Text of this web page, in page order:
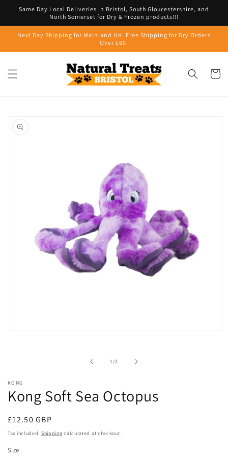
Skip to
Same Day Local Deliveries in Bristol, South Gloucestershire, and
North Somerset for Dry & Frozen products!!!
Next Day Shipping for Mainland UK. Free Shipping for Dry Orders
Over £60.
Cart
product
information
1/of2
KONG
Kong Soft Sea Octopus
Regular
price
£12.50 GBP
Tax included. Shipping calculated at checkout.
Size